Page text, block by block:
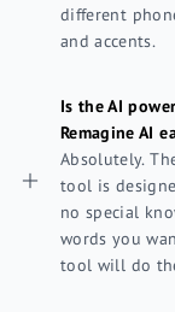
different
and accents.
Is the AI
Remagine AI
Absolutely.
tool is
no special
words you
tool will do